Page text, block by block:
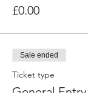
£0.00
Sale ended
Ticket type
General Entry